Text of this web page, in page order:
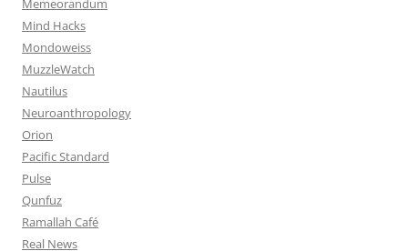
Memeorandum
Mind Hacks
Mondoweiss
MuzzleWatch
Nautilus
Neuroanthropology
Orion
Pacific Standard
Pulse
Qunfuz
Ramallah Café
Real News